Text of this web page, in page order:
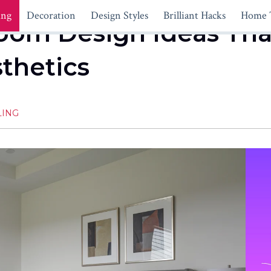
Decoration Design Styles Brilliant Hacks Home
Design Ideas